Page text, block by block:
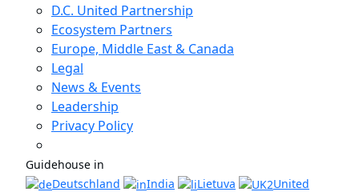
D.C. United Partnership
Ecosystem Partners
Europe, Middle East & Canada
Legal
News & Events
Leadership
Privacy Policy
Guidehouse in
Deutschland
India Lietuva
United